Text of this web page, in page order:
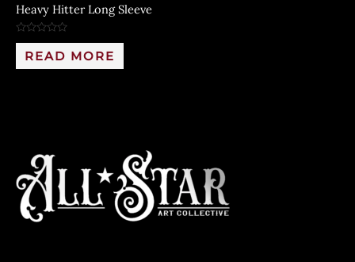
Heavy Hitter Long Sleeve
Rated
out
of
READ MORE